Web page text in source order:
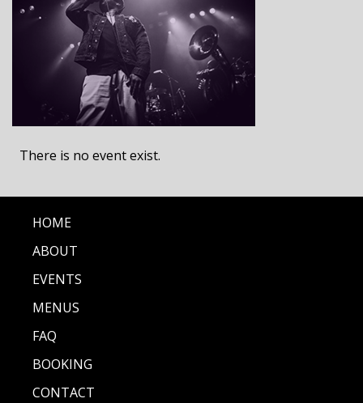
There is no event exist.
HOME
ABOUT
EVENTS
MENUS
FAQ
BOOKING
CONTACT